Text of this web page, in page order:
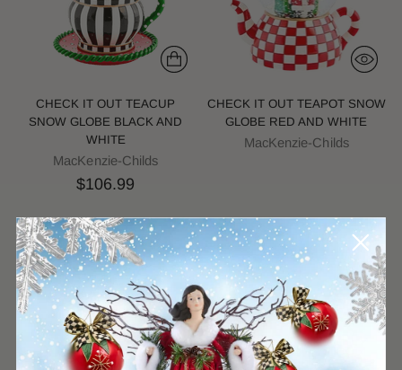
CHECK IT OUT TEACUP
SNOW GLOBE BLACK AND
WHITE
MacKenzie-Childs
$106.99
CHECK IT OUT TEAPOT SNOW
GLOBE RED AND WHITE
MacKenzie-Childs
Sold out